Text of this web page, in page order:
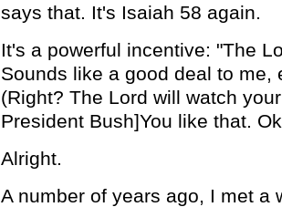
says that. It's Isaiah 58 again.
It's a powerful incentive: "The
Sounds like a good deal to me,
(Right? The Lord will watch
President Bush]You like that.
Alright.
A number of years ago, I met a